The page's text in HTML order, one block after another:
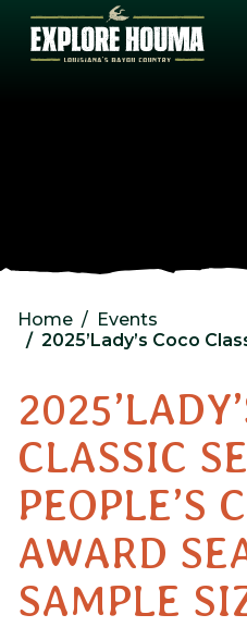
Skip to main content
Home
Events
2025’Lady’s Coco Classic Seafood
CLASSIC
PEOPLE’S
AWARD
SAMPLE